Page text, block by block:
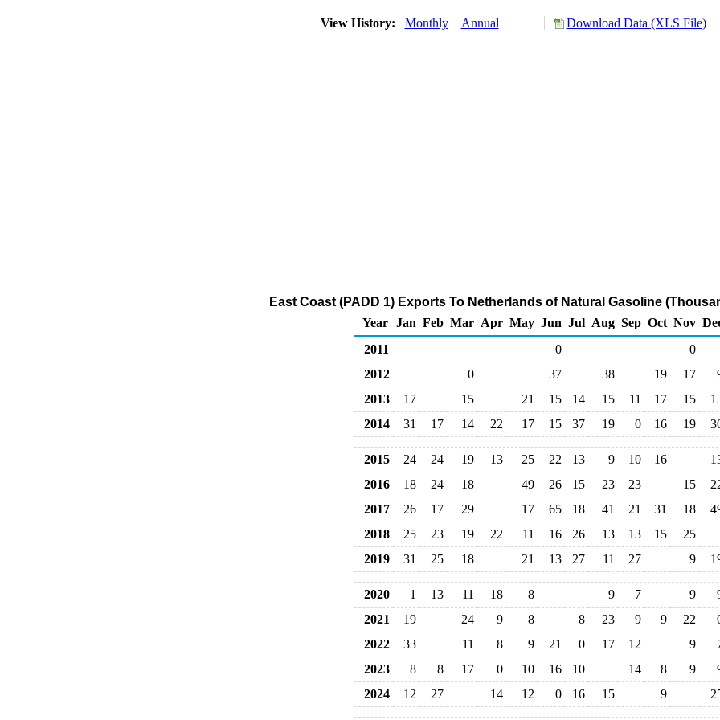
View History: Monthly Annual Download Data (XLS File)
East Coast (PADD 1) Exports To Netherlands of Natural Gasoline
Year
Jan Feb Mar Apr May Jun Jul Aug Sep Oct Nov
2011
0
0
2012
0 37 38 19 17
2013
17 15 21 15 14 15 11 17 15
2014
31 17 14 22 17 15 37 19 0 16 19
2015 24 24 19 13 25 22 13 9 10 16
2016
18 24 18 49 26 15 23 23 15
2017
26 17 29 17 65 18 41 21 31 18
2018
25 23 19 22 11 16 26 13 13 15
25
2019
31 25 18 21 13 27 11 27 9
2020 1 13 11 18 8 9 7 9
2021
19 24 9 8 8 23 9 9 22
2022
33 11 8 9 21 0 17 12 9
2023
8 8 17 0 10 16 10 14 8 9
2024
12 27 14 12 0 16 15 9